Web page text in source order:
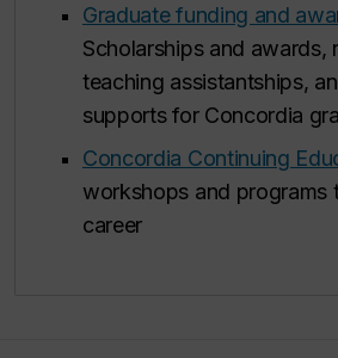
Graduate funding and
Scholarships and awards,
teaching assistantships,
supports for Concordia
Concordia Continuing
workshops and programs
career